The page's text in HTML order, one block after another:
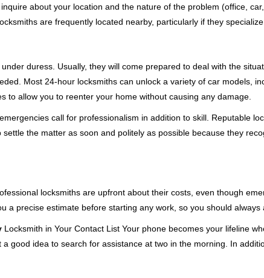
about your location and the nature of the problem (office,
are frequently located nearby, particularly if they
duress. Usually, they will come prepared to deal with the
Most 24-hour locksmiths can unlock a variety of car models,
to allow you to reenter your home without causing any damage.
call for professionalism in addition to skill. Reputable
the matter as soon and politely as possible because they
locksmiths are upfront about their costs, even though
a precise estimate before starting any work, so you should always
Locksmith in Your Contact List Your phone becomes your lifeline
good idea to search for assistance at two in the morning. In